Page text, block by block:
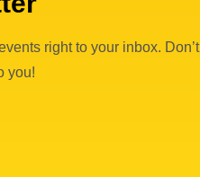
right to your inbox. Don’t
you!